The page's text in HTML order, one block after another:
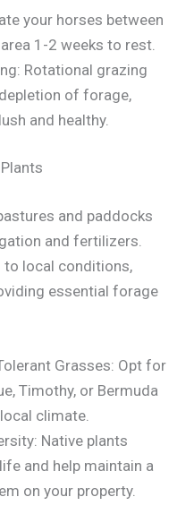
your horses between
1-2 weeks to rest.
Rotational grazing
of forage,
and healthy.
and paddocks
and fertilizers.
to local conditions,
essential forage
Grasses: Opt for
Timothy, or Bermuda
climate.
Native plants
and help maintain a
on your property.